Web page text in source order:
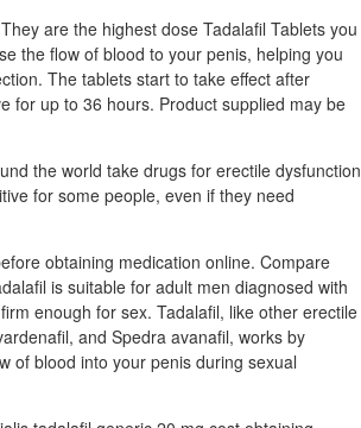
are the highest dose Tadalafil Tablets you
the flow of blood to your penis, helping you
The tablets start to take effect after
for up to 36 hours. Product supplied may be
the world take drugs for erectile dysfunction
for some people, even if they need
obtaining medication online. Compare
is suitable for adult men diagnosed with
enough for sex. Tadalafil, like other erectile
and Spedra avanafil, works by
of blood into your penis during sexual